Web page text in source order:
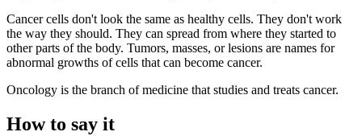
Cancer cells don't look the same as healthy cells. They don't work
the way they should. They can spread from where they started to
other parts of the body. Tumors, masses, or lesions are names for
abnormal growths of cells that can become cancer.
Oncology is the branch of medicine that studies and treats cancer.
How to say it